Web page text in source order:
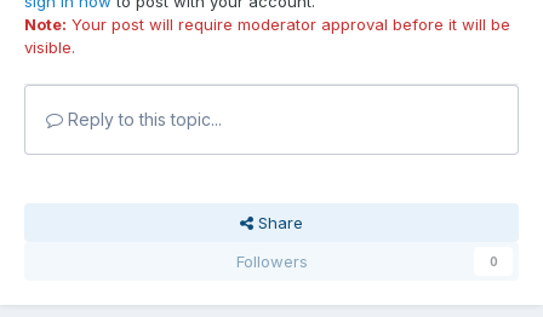
Note: Your post will require moderator approval before it will be
visible.
Reply to this topic...
Share
Followers
0